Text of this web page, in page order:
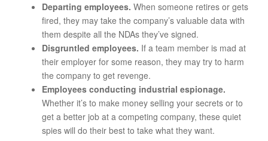
Departing employees. When someone retires or gets
fired, they may take the company’s valuable data with
them despite all the NDAs they’ve signed.
Disgruntled employees. If a team member is mad at
their employer for some reason, they may try to harm
the company to get revenge.
Employees conducting industrial espionage.
Whether it’s to make money selling your secrets or to
get a better job at a competing company, these quiet
spies will do their best to take what they want.